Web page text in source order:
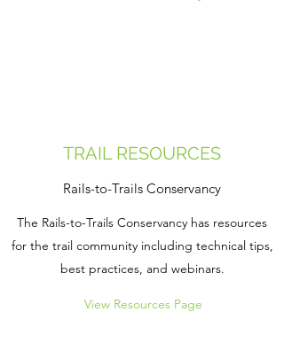
TRAIL RESOURCES
Rails-to-Trails Conservancy
The Rails-to-Trails Conservancy has resources
for the trail community including technical tips,
best practices, and webinars.
View Resources Page